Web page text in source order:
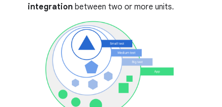
integration between two or more units.